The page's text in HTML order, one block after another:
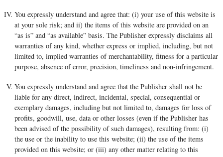
You expressly understand and agree that: (i) your use of this website is
at your sole risk; and ii) the items of this website are provided on an
“as is” and “as available” basis. The Publisher expressly disclaims all
warranties of any kind, whether express or implied, including, but not
limited to, implied warranties of merchantability, fitness for a particular
purpose, absence of error, precision, timeliness and non-infringement.
You expressly understand and agree that the Publisher shall not be
liable for any direct, indirect, incidental, special, consequential or
exemplary damages, including but not limited to, damages for loss of
profits, goodwill, use, data or other losses (even if the Publisher has
been advised of the possibility of such damages), resulting from: (i)
the use or the inability to use this website; (ii) the use of the items
provided on this website; or (iii) any other matter relating to this